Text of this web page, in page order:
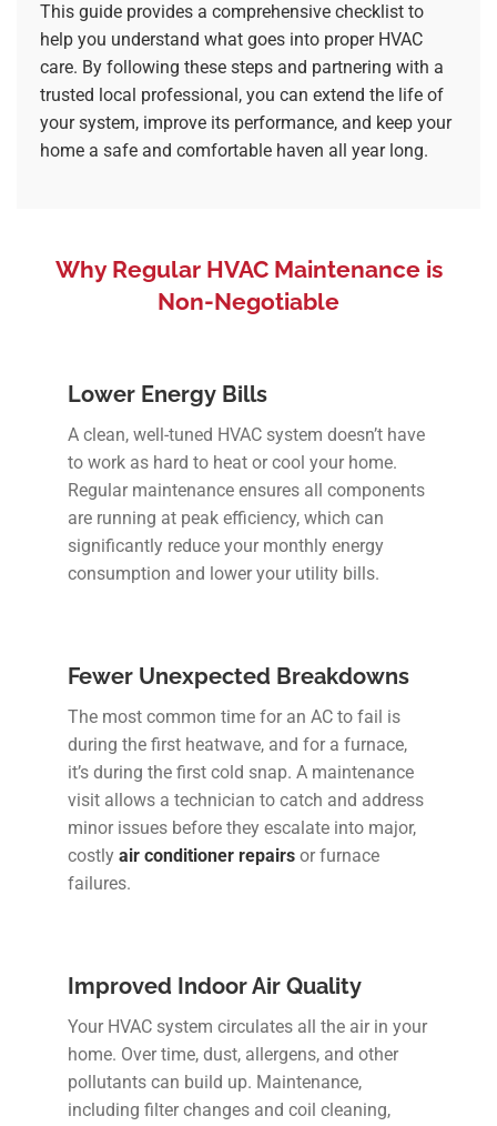
This guide provides a comprehensive checklist to
help you understand what goes into proper HVAC
care. By following these steps and partnering with a
trusted local professional, you can extend the life of
your system, improve its performance, and keep your
home a safe and comfortable haven all year long.
Why Regular HVAC Maintenance is
Non-Negotiable
Lower Energy Bills
A clean, well-tuned HVAC system doesn’t have
to work as hard to heat or cool your home.
Regular maintenance ensures all components
are running at peak efficiency, which can
significantly reduce your monthly energy
consumption and lower your utility bills.
Fewer Unexpected Breakdowns
The most common time for an AC to fail is
during the first heatwave, and for a furnace,
it’s during the first cold snap. A maintenance
visit allows a technician to catch and address
minor issues before they escalate into major,
costly air conditioner repairsor furnace
failures.
Improved Indoor Air Quality
Your HVAC system circulates all the air in your
home. Over time, dust, allergens, and other
pollutants can build up. Maintenance,
including filter changes and coil cleaning,